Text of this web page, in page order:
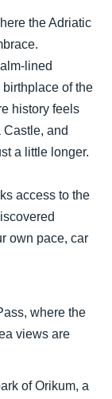
the Adriatic
lined
of the
history feels
and
a little longer.
access to the
own pace, car
where the
views are
of Orikum, a